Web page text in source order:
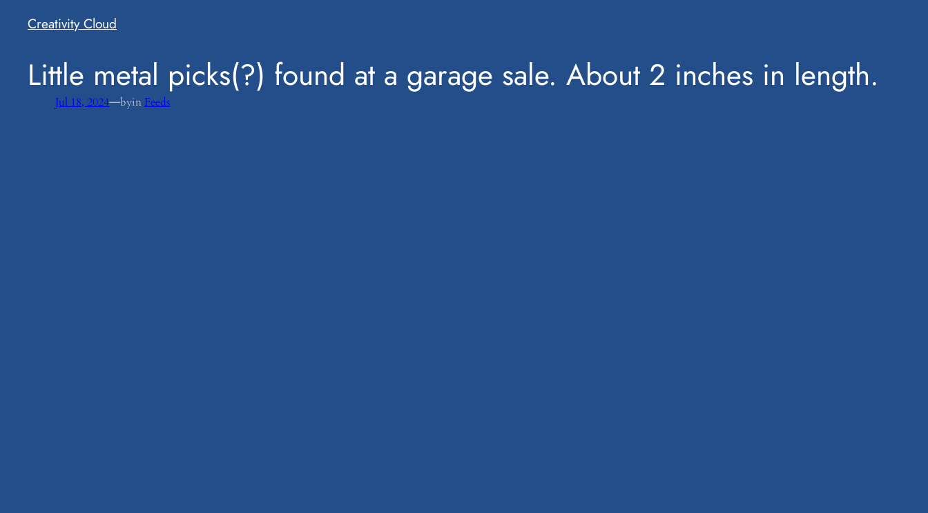
Creativity Cloud
​Little metal picks(?) found at a garage sale. About 2 inches in length.
Jul 18, 2024—byin Feeds